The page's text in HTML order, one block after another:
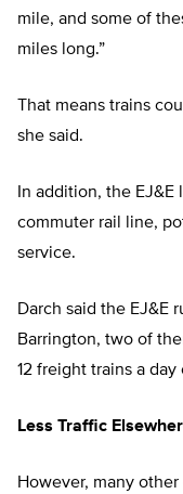
mile, and some of
miles long.”
That means trains
she said.
In addition, the
commuter rail line,
service.
Darch said the EJ&E
Barrington, two of
12 freight trains a
Less Traffic
However, many